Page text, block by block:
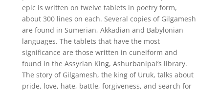
epic is written on twelve tablets in poetry form,
about 300 lines on each. Several copies of Gilgamesh
are found in Sumerian, Akkadian and Babylonian
languages. The tablets that have the most
significance are those written in cuneiform and
found in the Assyrian King, Ashurbanipal’s library.
The story of Gilgamesh, the king of Uruk, talks about
pride, love, hate, battle, forgiveness, and search for